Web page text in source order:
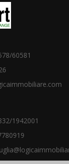
60581
1942001